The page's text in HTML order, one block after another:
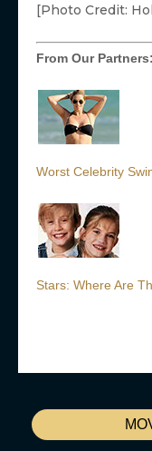
[Photo Credit:
From Our Partners:
Worst Celebrity
Stars: Where Are